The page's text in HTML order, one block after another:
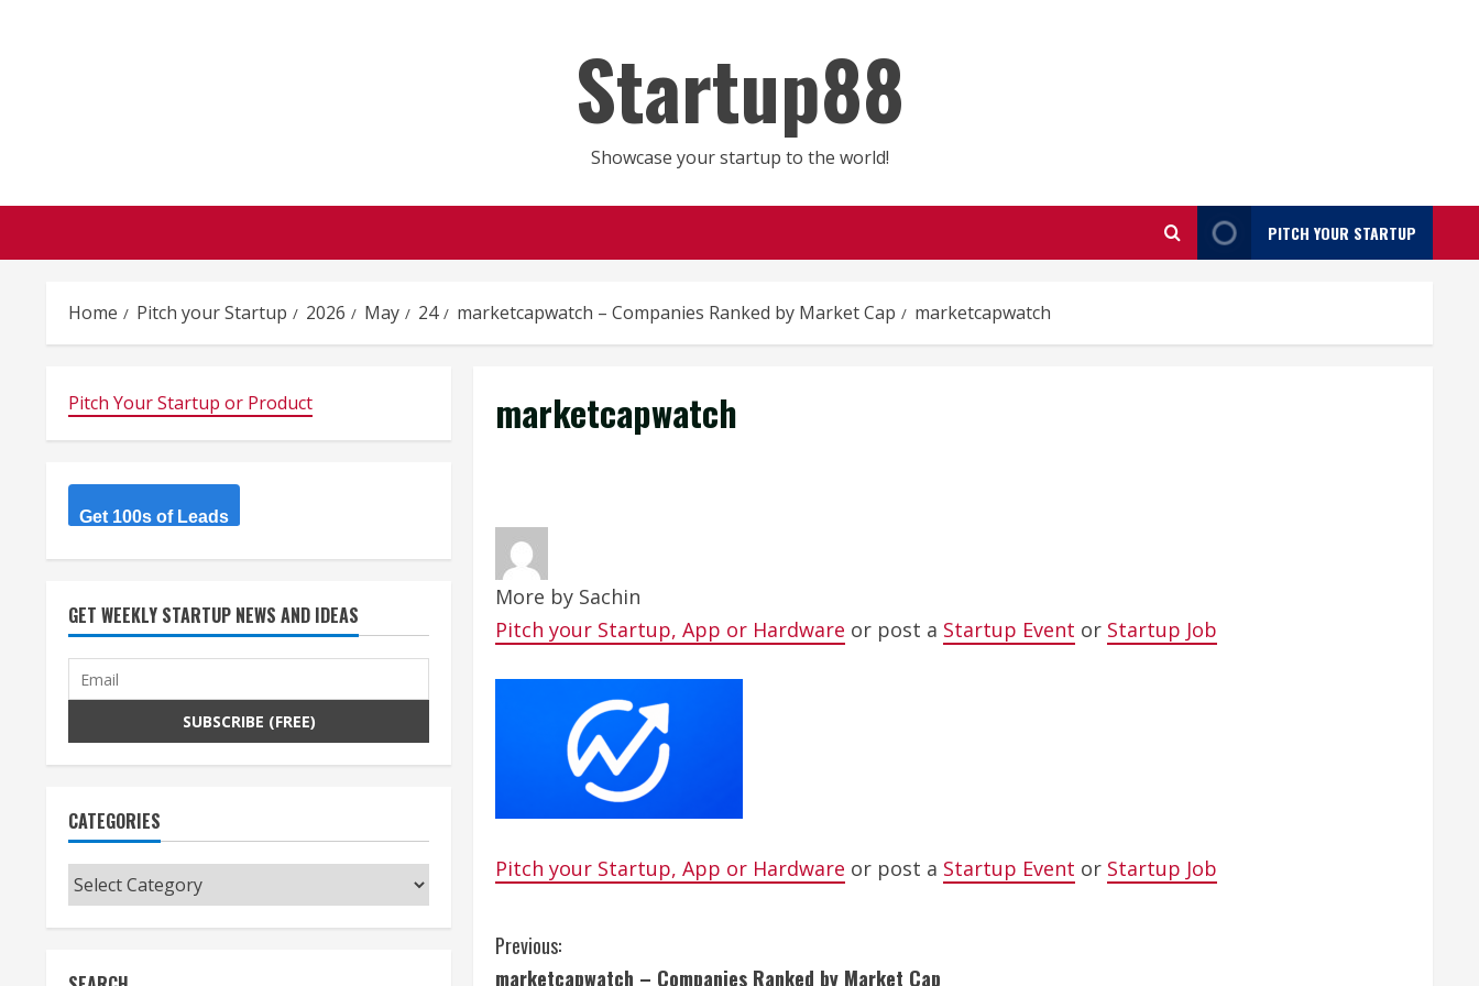
Startup88
Showcase your startup to the world!
PITCH YOUR STARTUP
Home Pitch your Startup 2026 May 24 marketcapwatch – Companies Ranked by Market Cap marketcapwatch
marketcapwatch
More by Sachin
Pitch your Startup, App or Hardware or post a Startup Event or Startup Job
Pitch your Startup, App or Hardware or post a Startup Event or Startup Job
C
Previous:
marketcapwatch – Companies Ranked by Market Cap
Pitch Your Startup or Product
Get 100s of Leads
GET WEEKLY STARTUP NEWS AND IDEAS
CATEGORIES
Categories